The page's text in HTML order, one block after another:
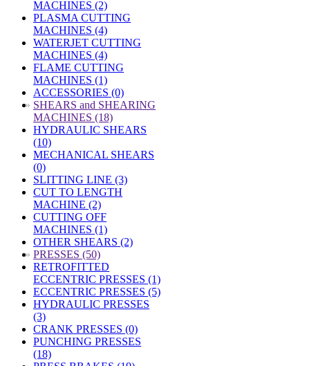
MACHINES (2)
PLASMA CUTTING
MACHINES (4)
WATERJET CUTTING
MACHINES (4)
FLAME CUTTING
MACHINES (1)
ACCESSORIES (0)
» SHEARS and SHEARING
MACHINES (18)
HYDRAULIC SHEARS
(10)
MECHANICAL SHEARS
(0)
SLITTING LINE (3)
CUT TO LENGTH
MACHINE (2)
CUTTING OFF
MACHINES (1)
OTHER SHEARS (2)
» PRESSES (50)
RETROFITTED
ECCENTRIC PRESSES (1)
ECCENTRIC PRESSES (5)
HYDRAULIC PRESSES
(3)
CRANK PRESSES (0)
PUNCHING PRESSES
(18)